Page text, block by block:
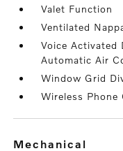
Valet Function
Ventilated
Voice Activated
Automatic Air
Window Grid
Wireless Phone
mechanical